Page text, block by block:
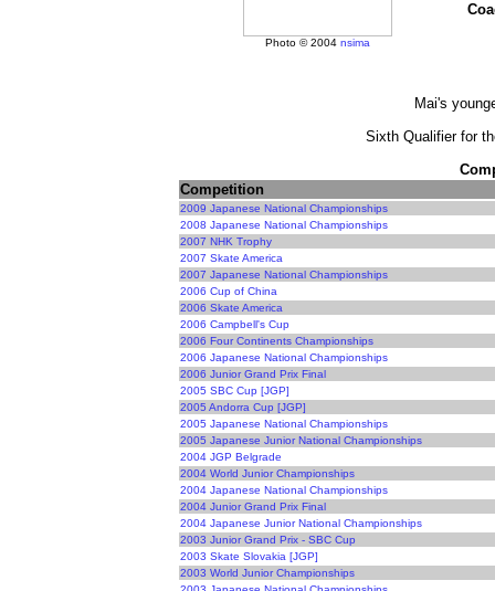
Photo © 2004 nsima
Mai's
Sixth Qualifier for
Competition
2009 Japanese National Championships
2008 Japanese National Championships
2007 NHK Trophy
2007 Skate America
2007 Japanese National Championships
2006 Cup of China
2006 Skate America
2006 Campbell's Cup
2006 Four Continents Championships
2006 Japanese National Championships
2006 Junior Grand Prix Final
2005 SBC Cup [JGP]
2005 Andorra Cup [JGP]
2005 Japanese National Championships
2005 Japanese Junior National Championships
2004 JGP Belgrade
2004 World Junior Championships
2004 Japanese National Championships
2004 Junior Grand Prix Final
2004 Japanese Junior National Championships
2003 Junior Grand Prix - SBC Cup
2003 Skate Slovakia [JGP]
2003 World Junior Championships